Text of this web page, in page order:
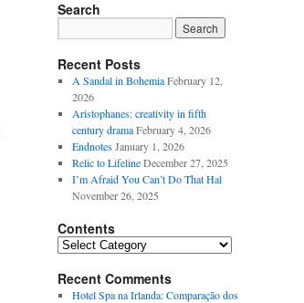
Search
Recent Posts
A Sandal in Bohemia February 12,
2026
Aristophanes: creativity in fifth
century drama February 4, 2026
Endnotes January 1, 2026
Relic to Lifeline December 27, 2025
I’m Afraid You Can’t Do That Hal
November 26, 2025
Contents
Contents
Recent Comments
Hotel Spa na Irlanda: Comparação dos